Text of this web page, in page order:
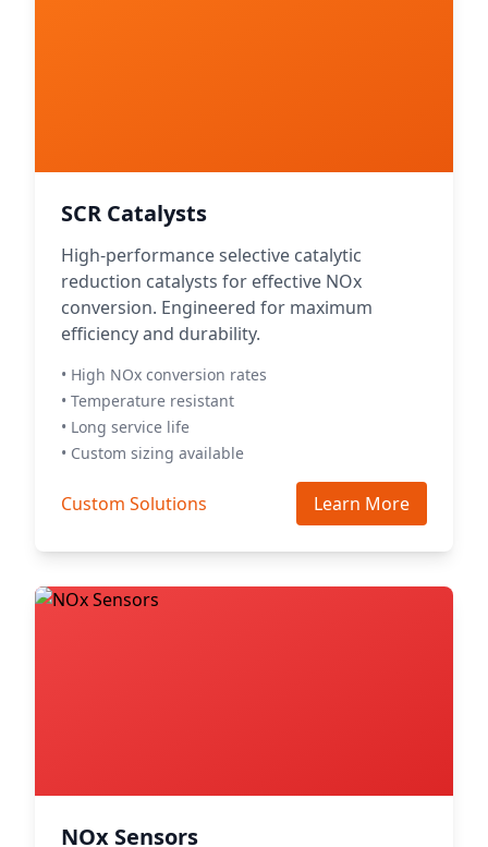
SCR Catalysts
High-performance selective catalytic
reduction catalysts for effective NOx
conversion. Engineered for maximum
efficiency and durability.
• High NOx conversion rates
• Temperature resistant
• Long service life
• Custom sizing available
Custom Solutions Learn More
NOx Sensors